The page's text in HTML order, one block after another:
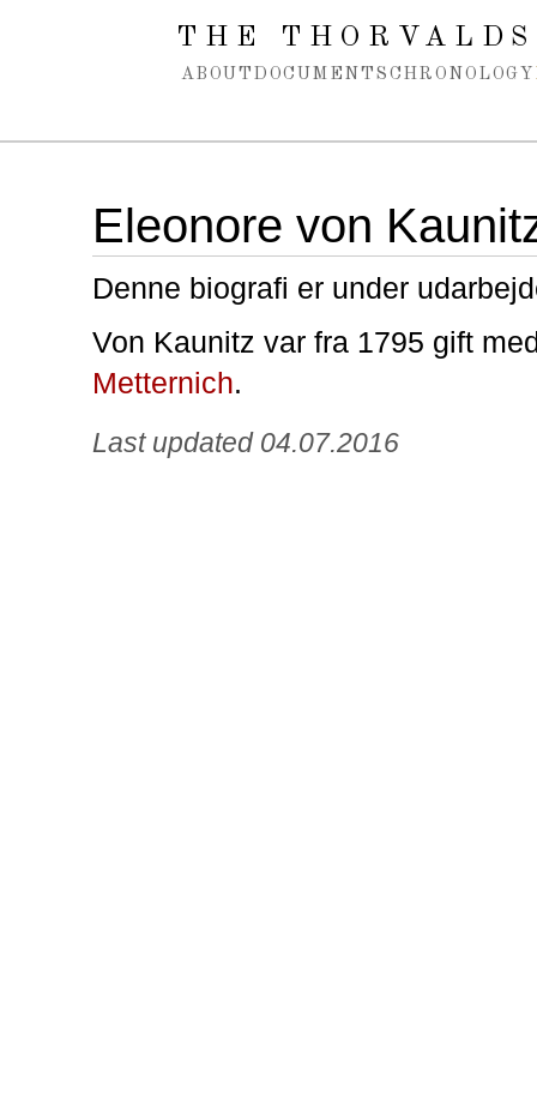
Spring navigation over
THE
ABOUT DOCUMENTS CHRONOLOGY
Eleonore von
Denne biografi er under
Von Kaunitz var fra 1795 gift
Metternich.
Last updated 04.07.2016